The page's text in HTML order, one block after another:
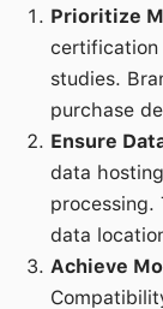
Prioritize
certification
studies.
purchase
Ensure
data
processing.
data
Achieve